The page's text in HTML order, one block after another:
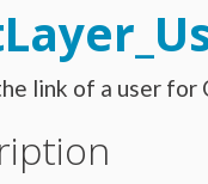
link of a user for